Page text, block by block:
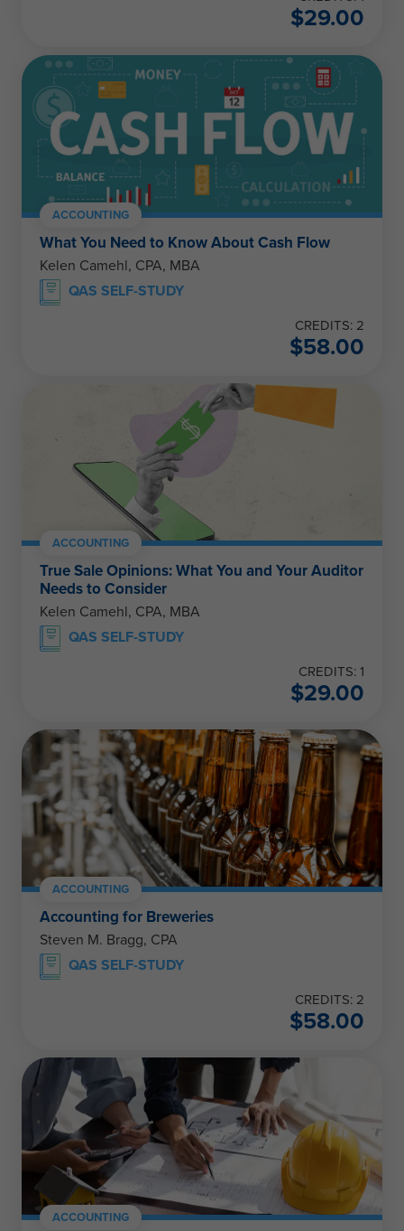
$29.00
ACCOUNTING
What You Need to Know About Cash Flow
Kelen Camehl, CPA, MBA
QAS SELF-STUDY
CREDITS: 2
$58.00
ACCOUNTING
True Sale Opinions: What You and Your Auditor
Needs to Consider
Kelen Camehl, CPA, MBA
QAS SELF-STUDY
CREDITS: 1
$29.00
ACCOUNTING
Accounting for Breweries
Steven M. Bragg, CPA
QAS SELF-STUDY
CREDITS: 2
$58.00
ACCOUNTING